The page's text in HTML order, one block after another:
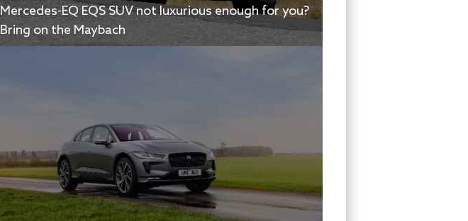
Mercedes-EQ EQS SUV not luxurious enough for you?
Bring on the Maybach